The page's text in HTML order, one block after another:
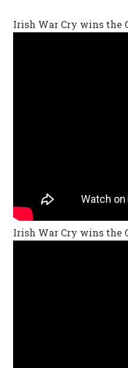
Irish War Cry wins the
Irish War Cry wins the